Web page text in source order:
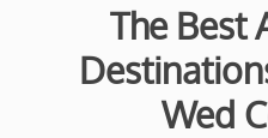
The Best
Wed